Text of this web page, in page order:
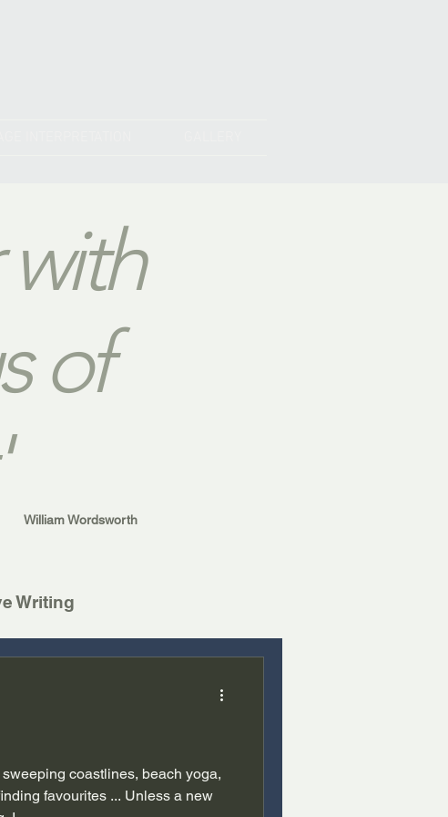
of
William Wordsworth
Writing
coastlines, beach yoga,
favourites ... Unless a new